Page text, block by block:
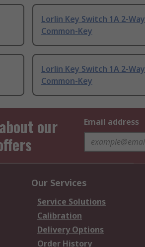
Lorlin Key Switch 1A 2-Way
Common-Key
Lorlin Key Switch 1A 2-Way
Common-Key
our
Email address
Our Services
Service Solutions
Calibration
Delivery Options
Order History